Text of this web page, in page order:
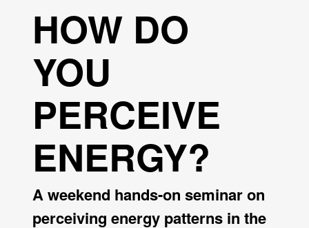
HOW DO
YOU
PERCEIVE
ENERGY?
A weekend hands-on seminar on
perceiving energy patterns in the